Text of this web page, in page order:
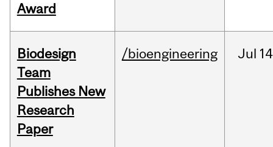
Award
Biodesign
Team
Publishes New
Research
Paper
/bioengineering Jul